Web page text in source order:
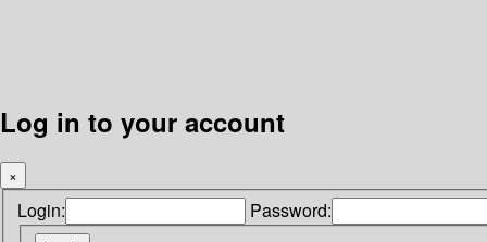
Log in to your account
×
Login: Password: